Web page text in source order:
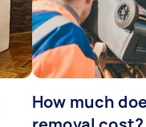
How much